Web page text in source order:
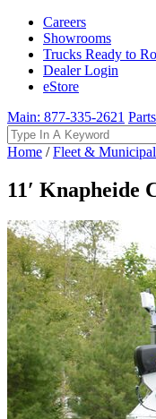
Careers
Showrooms
Trucks Ready to
Dealer Login
eStore
Main: 877-335-2621
Search
for:
Home /Fleet & Municipal
11′ Knapheide